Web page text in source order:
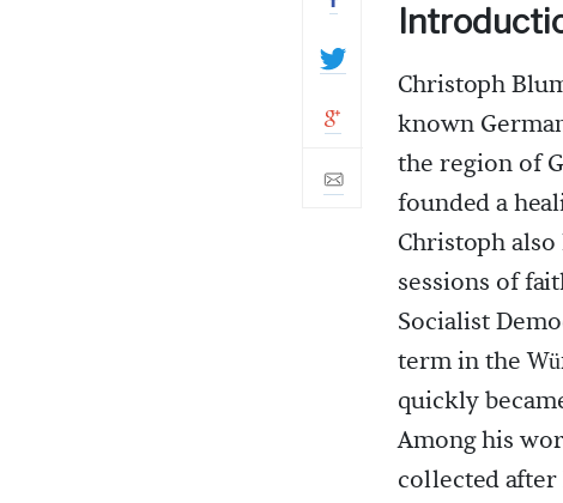
Christoph
known
the region of
founded a
Christoph
sessions of
Socialist
term in the
quickly
Among his
collected